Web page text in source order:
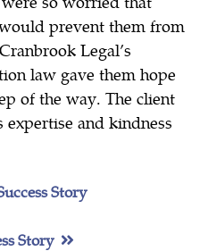
prevent them from
Legal’s
law gave them hope
of the way. The client
expertise and kindness
Story
Story